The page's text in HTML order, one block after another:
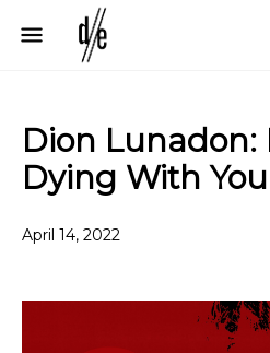
Dion Lunadon:
Dying With You
April 14, 2022